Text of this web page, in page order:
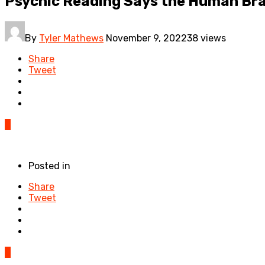
By Tyler Mathews November 9, 202238 views
Share
Tweet
Posted in
Share
Tweet